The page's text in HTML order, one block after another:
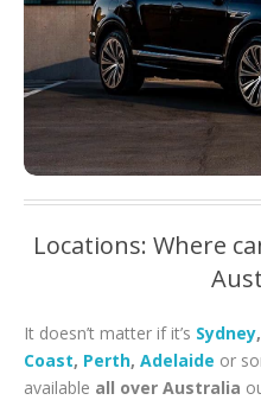
Locations: Where
It doesn’t matter if it’s Sydney,
Coast, Perth, Adelaide or
available all over Australia